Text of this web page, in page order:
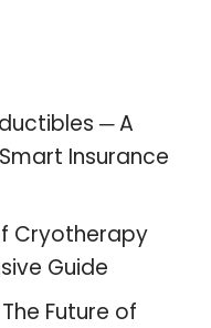
─ A
Insurance
Cryotherapy
Guide
Future of